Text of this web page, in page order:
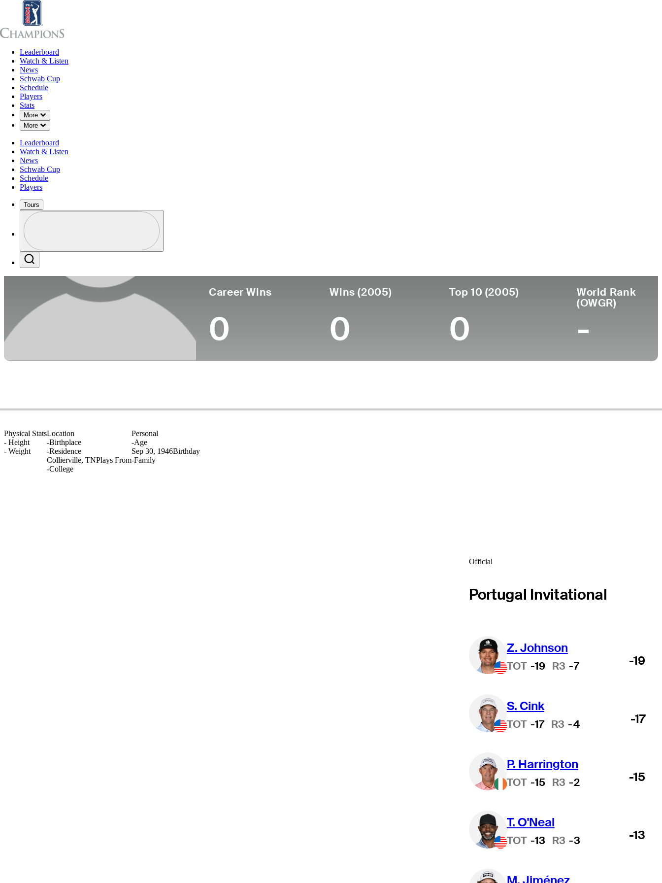
Leaderboard
Watch & Listen
News
Schwab Cup
Schedule
Players
Stats
More
Down Chevron
More
Down Chevron
Leaderboard
Watch & Listen
News
Schwab Cup
Schedule
Players
Tours
Profile / PGA Tour Pass Logo
Career Wins
0
Wins (2005)
0
Top 10 (2005)
0
World Rank
(OWGR)
-
Physical Stats
- Height
- Weight
Location
-Birthplace
-Residence
Collierville, TNPlays From
-College
Personal
-Age
Sep 30, 1946Birthday
-Family
Official
Portugal Invitational
Z. Johnson
TOT -19 R3 -7 -19
S. Cink
TOT -17 R3 -4 -17
P. Harrington
TOT -15 R3 -2 -15
T. O'Neal
TOT -13 R3 -3 -13